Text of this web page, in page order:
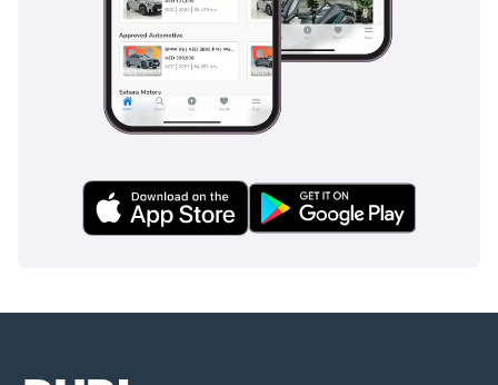
the prestige of a hand-finished flagship with the benefits of
a brand-new vehicle. For the GCC buyer who demands
maximum engine performance and the exclusivity of a four-
seat executive cabin, this represents the safest and most
elite investment currently on the market.